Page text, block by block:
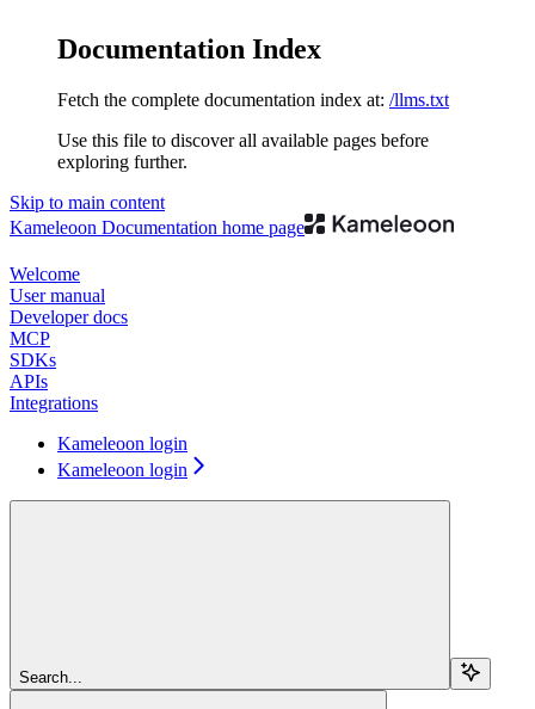
Documentation Index
Fetch the complete documentation index at: /llms.txt
Use this file to discover all available pages before
exploring further.
Skip to main content
Kameleoon Documentation home page
Welcome
User manual
Developer docs
MCP
SDKs
APIs
Integrations
Kameleoon login
Kameleoon login
Search...